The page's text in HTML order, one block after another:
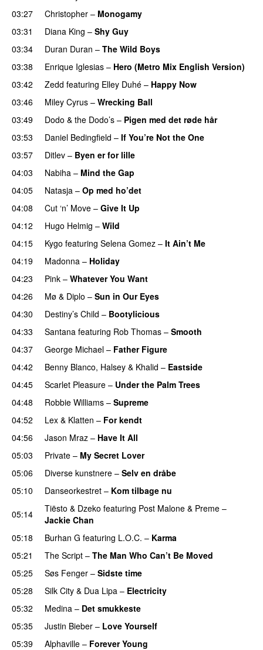
03:27
Christopher – Monogamy
03:31
Diana King – Shy Guy
03:34
Duran Duran – The Wild Boys
03:38
Enrique Iglesias – Hero (Metro Mix English Version)
03:42
Zedd featuring Elley Duhé – Happy Now
03:46
Miley Cyrus – Wrecking Ball
03:49
Dodo & the Dodo’s – Pigen med det røde hår
03:53
Daniel Bedingfield – If You’re Not the One
03:57
Ditlev – Byen er for lille
04:03
Nabiha – Mind the Gap
04:05
Natasja – Op med ho’det
04:08
Cut ‘n’ Move – Give It Up
04:12
Hugo Helmig – Wild
04:15
Kygo featuring Selena Gomez – It Ain’t Me
04:19
Madonna – Holiday
04:23
Pink – Whatever You Want
04:26
Mø & Diplo – Sun in Our Eyes
04:30
Destiny’s Child – Bootylicious
04:33
Santana featuring Rob Thomas – Smooth
04:37
George Michael – Father Figure
04:42
Benny Blanco, Halsey & Khalid – Eastside
04:45
Scarlet Pleasure – Under the Palm Trees
04:48
Robbie Williams – Supreme
04:52
Lex & Klatten – For kendt
04:56
Jason Mraz – Have It All
05:03
Private – My Secret Lover
05:06
Diverse kunstnere – Selv en dråbe
05:10
Danseorkestret – Kom tilbage nu
05:14
Tiësto & Dzeko featuring Post Malone & Preme –
Jackie Chan
05:18
Burhan G featuring L.O.C. – Karma
05:21
The Script – The Man Who Can’t Be Moved
05:25
Søs Fenger – Sidste time
05:28
Silk City & Dua Lipa – Electricity
05:32
Medina – Det smukkeste
05:35
Justin Bieber – Love Yourself
05:39
Alphaville – Forever Young